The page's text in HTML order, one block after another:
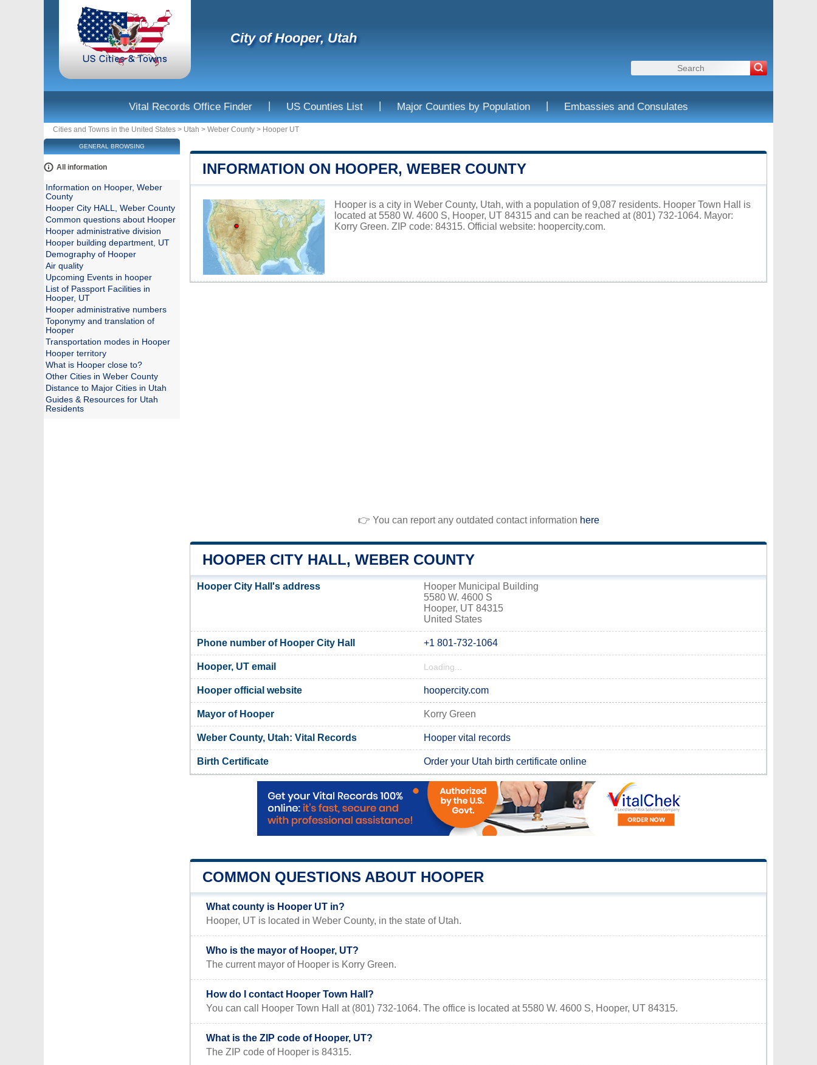
City of Hooper, Utah
Vital Records Office Finder | US Counties List | Major Counties by Population | Embassies and Consulates
Cities and Towns in the United States > Utah > Weber County > Hooper UT
INFORMATION ON HOOPER, WEBER COUNTY
Hooper is a city in Weber County, Utah, with a population of 9,087 residents. Hooper Town Hall is
located at 5580 W. 4600 S, Hooper, UT 84315 and can be reached at (801) 732-1064. Mayor:
Korry Green. ZIP code: 84315. Official website: hoopercity.com.
👉 You can report any outdated contact information here
HOOPER CITY HALL, WEBER COUNTY
Hooper City Hall's address
Hooper Municipal Building
5580 W. 4600 S
Hooper, UT 84315
United States
Phone number of Hooper City Hall +1 801-732-1064
Hooper, UT email Loading...
Hooper official website hoopercity.com
Mayor of Hooper Korry Green
Weber County, Utah: Vital Records Hooper vital records
Birth Certificate Order your Utah birth certificate online
COMMON QUESTIONS ABOUT HOOPER
What county is Hooper UT in?
Hooper, UT is located in Weber County, in the state of Utah.
Who is the mayor of Hooper, UT?
The current mayor of Hooper is Korry Green.
How do I contact Hooper Town Hall?
You can call Hooper Town Hall at (801) 732-1064. The office is located at 5580 W. 4600 S, Hooper, UT 84315.
What is the ZIP code of Hooper, UT?
The ZIP code of Hooper is 84315.
GENERAL BROWSING
All information
Information on Hooper, Weber
County
Hooper City HALL, Weber County
Common questions about Hooper
Hooper administrative division
Hooper building department, UT
Demography of Hooper
Air quality
Upcoming Events in hooper
List of Passport Facilities in
Hooper, UT
Hooper administrative numbers
Toponymy and translation of
Hooper
Transportation modes in Hooper
Hooper territory
What is Hooper close to?
Other Cities in Weber County
Distance to Major Cities in Utah
Guides & Resources for Utah
Residents